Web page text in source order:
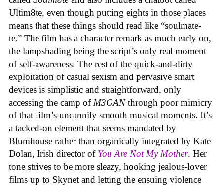
Ultim8te, even though putting eights in those places
means that these things should read like “soulmate-
te.” The film has a character remark as much early on,
the lampshading being the script’s only real moment
of self-awareness. The rest of the quick-and-dirty
exploitation of casual sexism and pervasive smart
devices is simplistic and straightforward, only
accessing the camp ofM3GANthrough poor mimicry
of that film’s uncannily smooth musical moments. It’s
a tacked-on element that seems mandated by
Blumhouse rather than organically integrated by Kate
Dolan, Irish director of You Are Not My Mother. Her
tone strives to be more sleazy, hooking jealous-lover
films up to Skynet and letting the ensuing violence